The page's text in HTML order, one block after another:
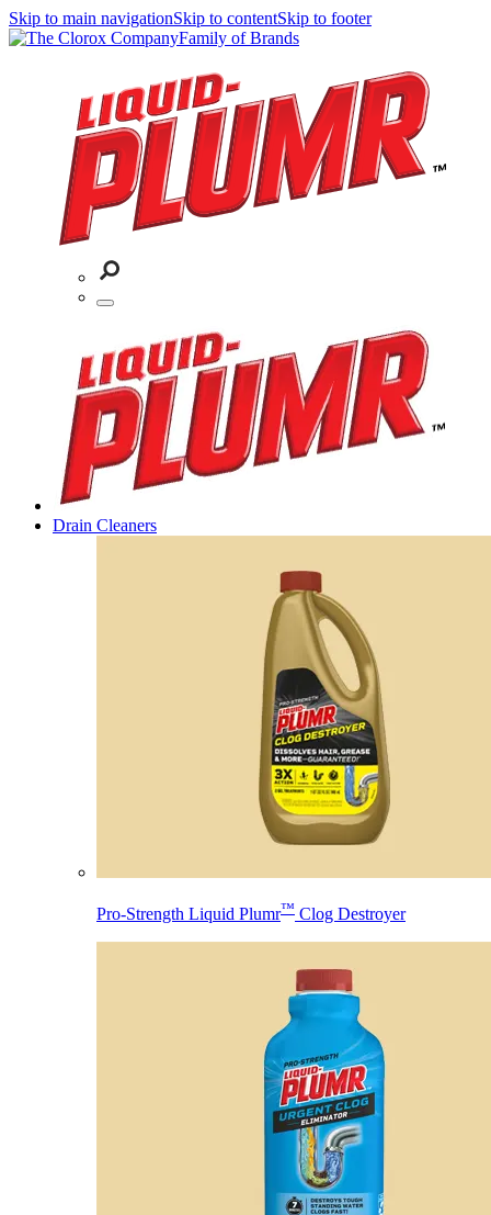
Skip to main navigationSkip to contentSkip to footer
Family of Brands
Drain Cleaners
Pro-Strength Liquid Plumr™ Clog Destroyer